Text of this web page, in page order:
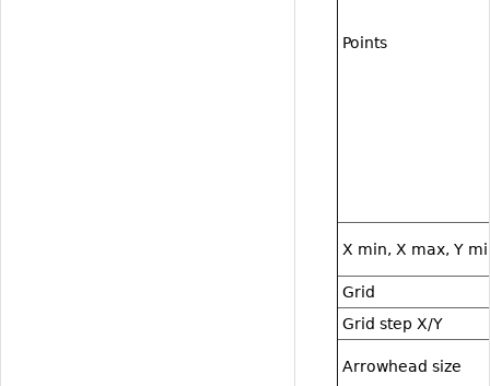
Points
X min, X max, Y
Grid
Grid step X/Y
Arrowhead size